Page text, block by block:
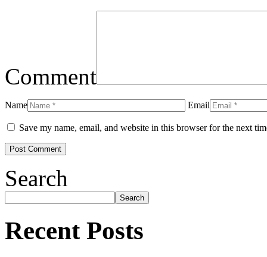
Comment
Name Email
Save my name, email, and website in this browser for the next
Search
Search
Recent Posts